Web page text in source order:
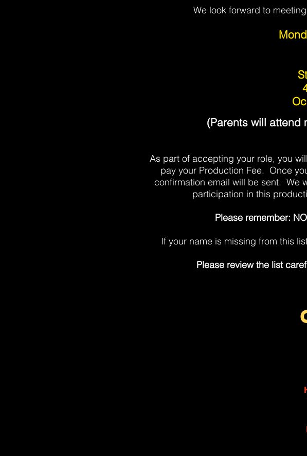
We look forward to
(Parents will attend
As part of accepting your role, you
pay your Production Fee. Once
confirmation email will be sent. We
participation in this
Please remember:
If your name is missing from this
Please review the list